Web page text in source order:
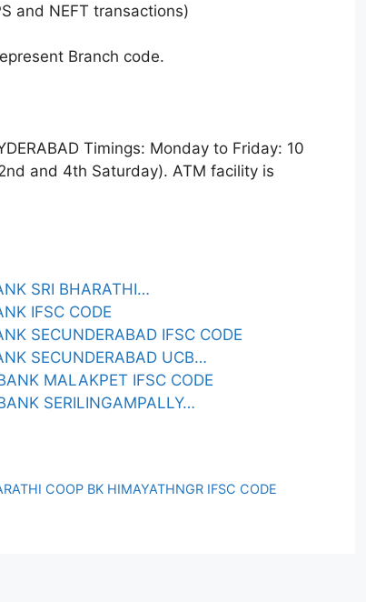
and NEFT transactions)
Branch code.
Timings: Monday to Friday: 10
and 4th Saturday). ATM facility is
SRI BHARATHI…
IFSC CODE
SECUNDERABAD IFSC CODE
SECUNDERABAD UCB…
MALAKPET IFSC CODE
SERILINGAMPALLY…
COOP BK HIMAYATHNGR IFSC CODE